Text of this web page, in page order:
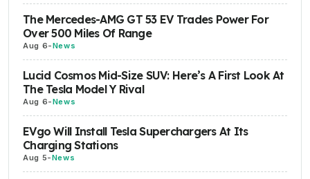
The Mercedes-AMG GT 53 EV Trades Power For
Over 500 Miles Of Range
Aug 6-News
Lucid Cosmos Mid-Size SUV: Here’s A First Look At
The Tesla Model Y Rival
Aug 6-News
EVgo Will Install Tesla Superchargers At Its
Charging Stations
Aug 5-News